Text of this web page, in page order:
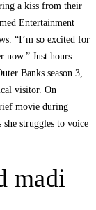
a kiss from their
Entertainment
“I’m so excited for
now.” Just hours
Banks season 3,
visitor. On
movie during
she struggles to voice
madi